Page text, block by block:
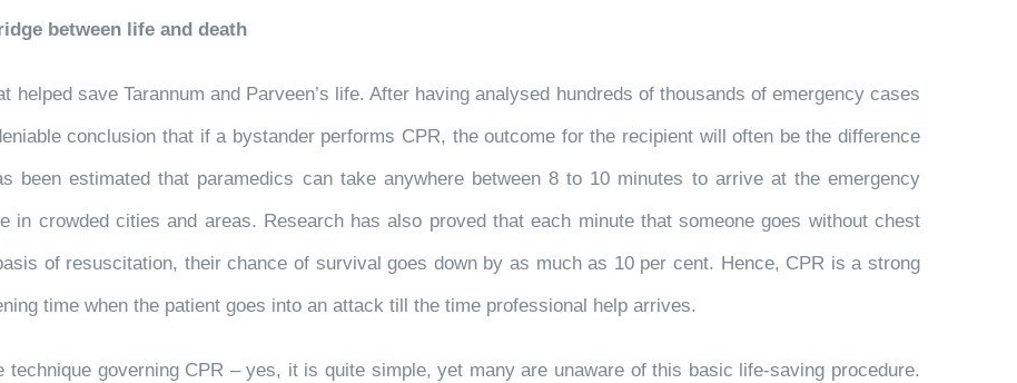
between life and death
save Tarannum and Parveen’s life. After having analysed hundreds of thousands of emergency cases
conclusion that if a bystander performs CPR, the outcome for the recipient will often be the difference
been estimated that paramedics can take anywhere between 8 to 10 minutes to arrive at the emergency
in crowded cities and areas. Research has also proved that each minute that someone goes without chest
of resuscitation, their chance of survival goes down by as much as 10 per cent. Hence, CPR is a strong
time when the patient goes into an attack till the time professional help arrives.
technique governing CPR – yes, it is quite simple, yet many are unaware of this basic life-saving procedure.